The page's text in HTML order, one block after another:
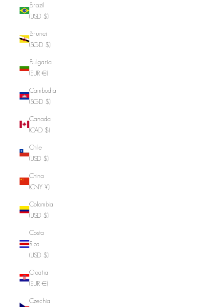
Brazil
(USD $)
Brunei
(SGD $)
Bulgaria
(EUR €)
Cambodia
(SGD $)
Canada
(CAD $)
Chile
(USD $)
China
(CNY ¥)
Colombia
(USD $)
Costa
Rica
(USD $)
Croatia
(EUR €)
Czechia